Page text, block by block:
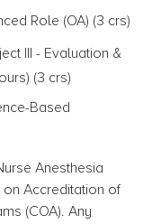
Role (OA) (3 crs)
III - Evaluation &
(3 crs)
Based
Anesthesia
Accreditation of
(COA). Any